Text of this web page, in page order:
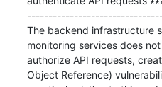
The backend infrastructure
monitoring services does
authorize API requests,
Object Reference)